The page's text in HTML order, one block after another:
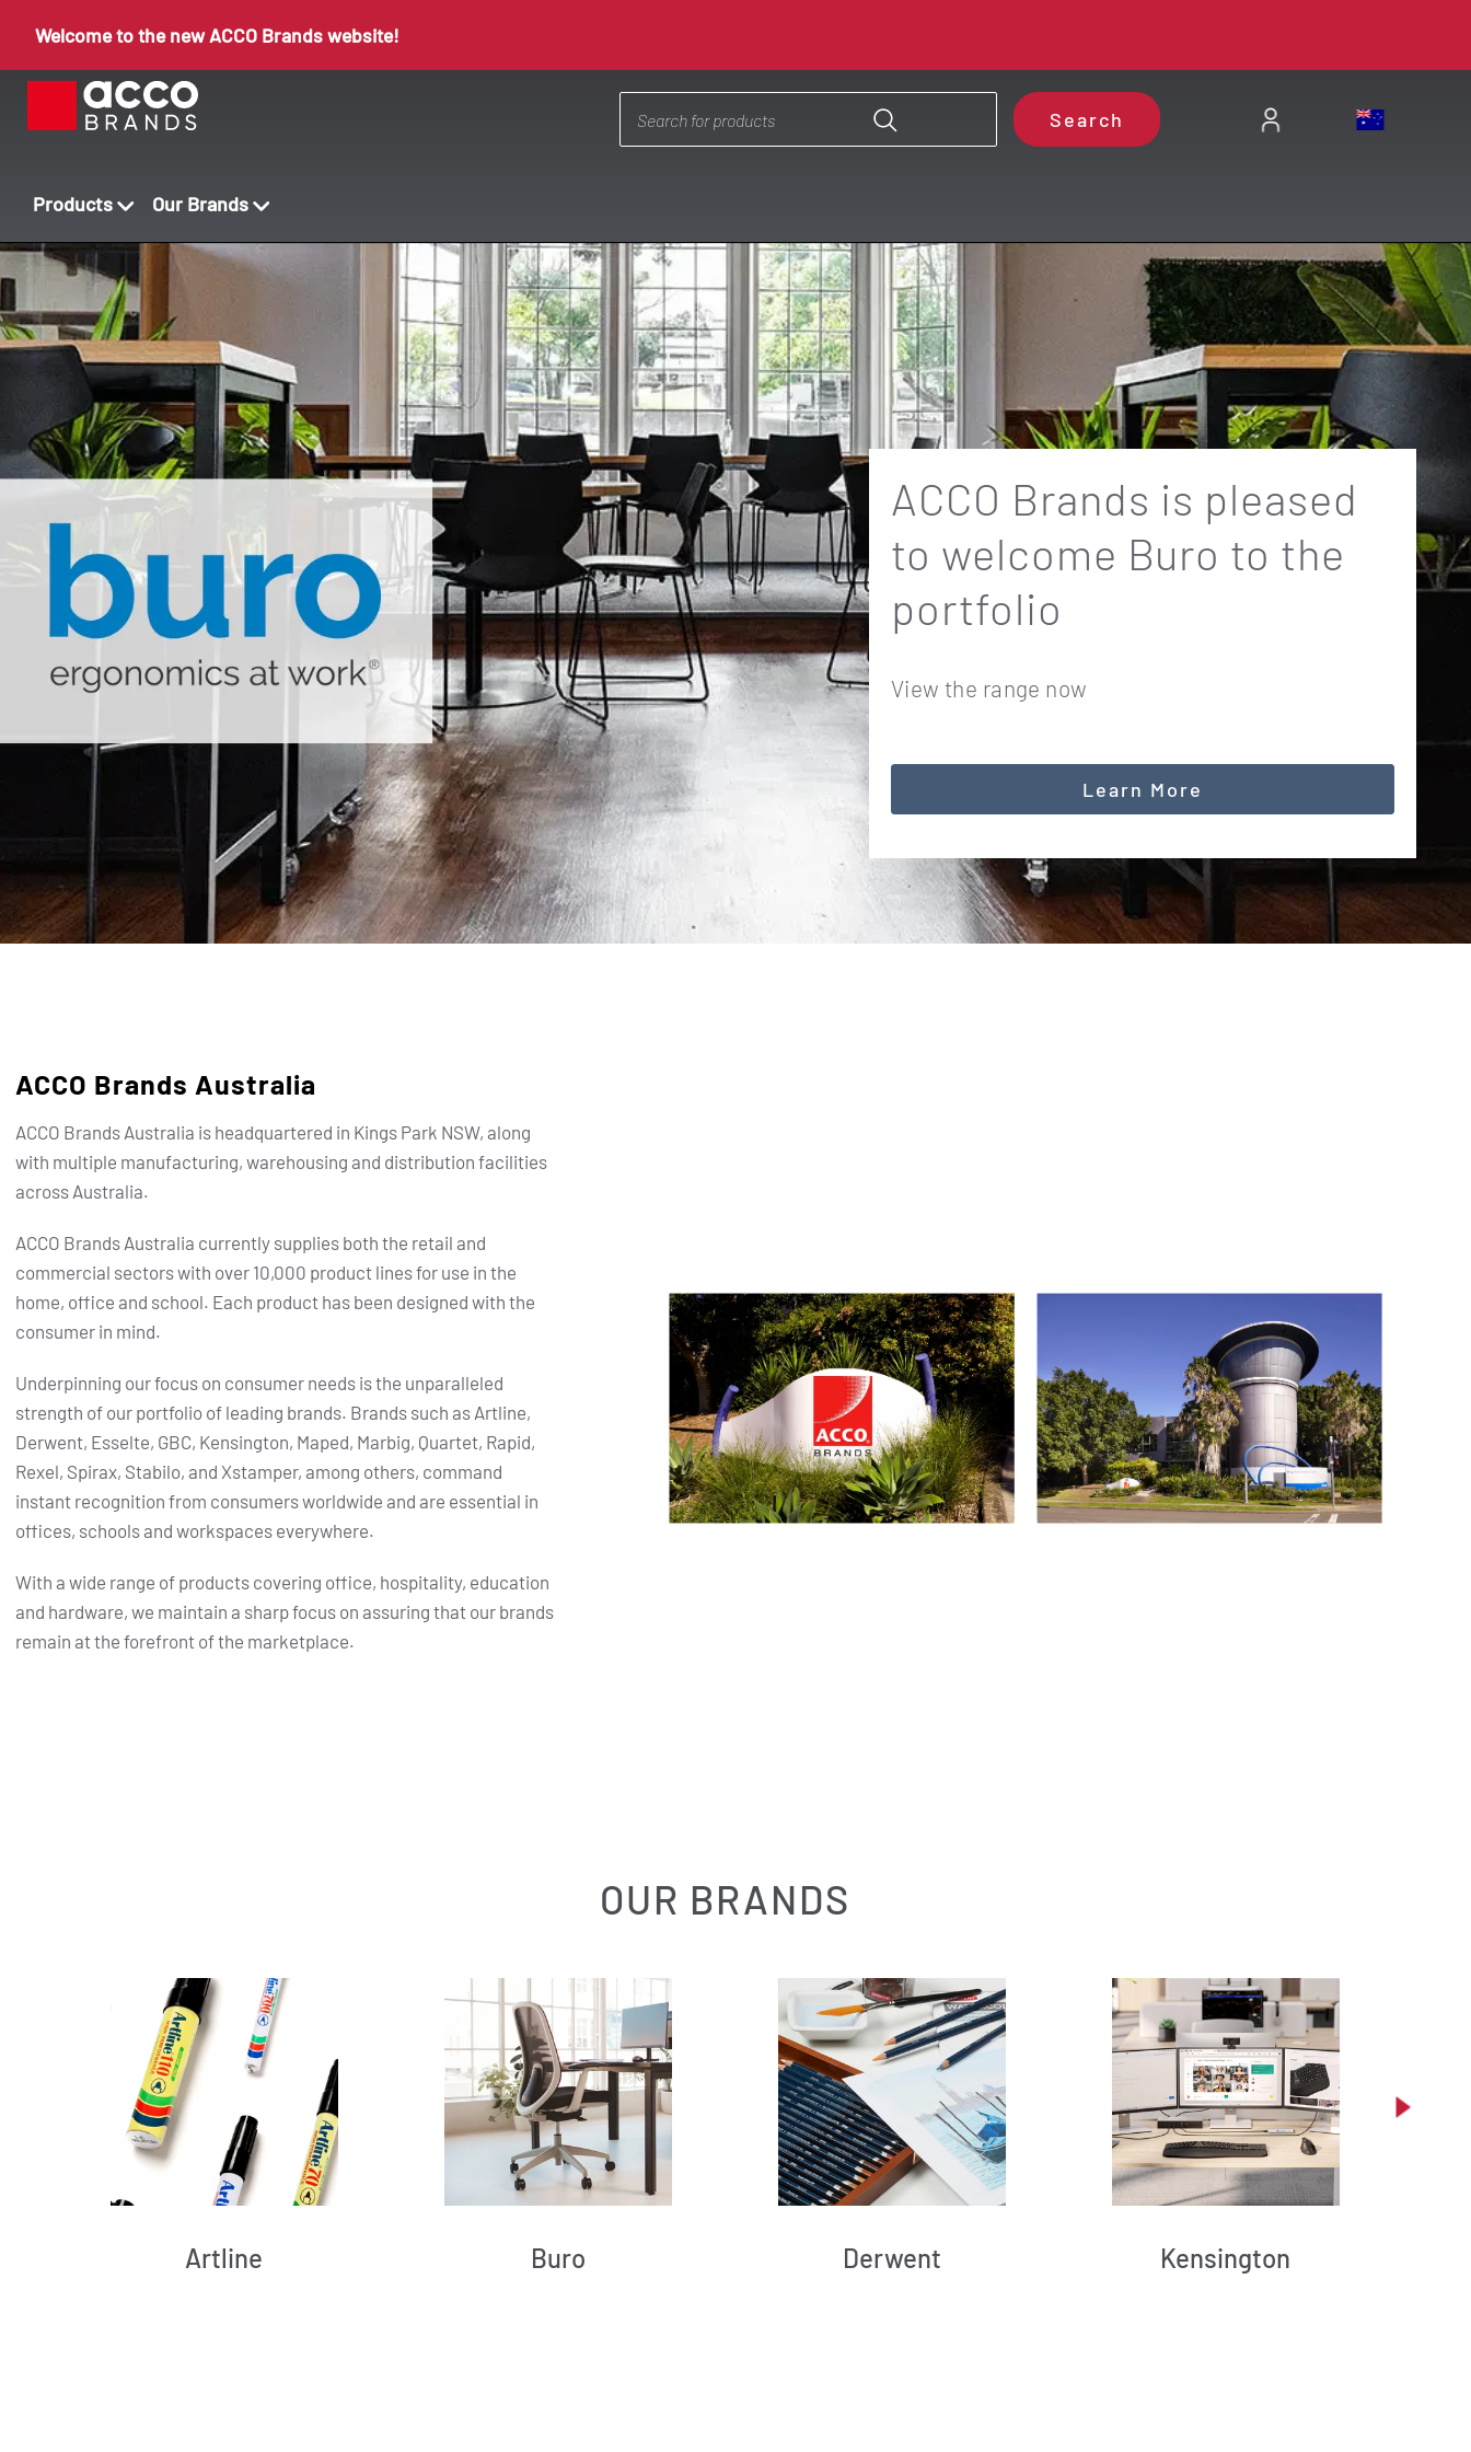
Welcome to the new ACCO Brands website!
Search
Products Our Brands
ACCO Brands is pleased
to welcome Buro to the
portfolio
View the range now
Learn More
ACCO Brands Australia
ACCO Brands Australia is headquartered in Kings Park NSW, along
with multiple manufacturing, warehousing and distribution facilities
across Australia.
ACCO Brands Australia currently supplies both the retail and
commercial sectors with over 10,000 product lines for use in the
home, office and school. Each product has been designed with the
consumer in mind.
Underpinning our focus on consumer needs is the unparalleled
strength of our portfolio of leading brands. Brands such as Artline,
Derwent, Esselte, GBC, Kensington, Maped, Marbig, Quartet, Rapid,
Rexel, Spirax, Stabilo, and Xstamper, among others, command
instant recognition from consumers worldwide and are essential in
offices, schools and workspaces everywhere.
With a wide range of products covering office, hospitality, education
and hardware, we maintain a sharp focus on assuring that our brands
remain at the forefront of the marketplace.
OUR BRANDS
Artline Buro Derwent Kensington